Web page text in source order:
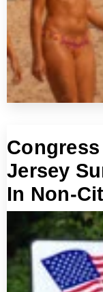
Jersey
In Non-